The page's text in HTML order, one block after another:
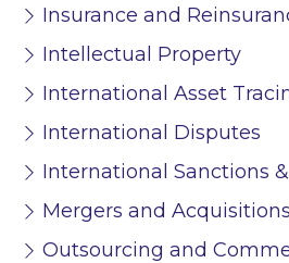
Insurance and
Intellectual Property
International Asset
International Disputes
International Sanctions
Mergers and Acquisitions
Outsourcing and